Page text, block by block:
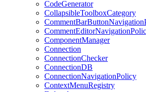
CodeGenerator
CollapsibleToolboxCategory
ComponentManager
Connection
ConnectionChecker
ConnectionDB
ConnectionNavigationPolicy
ContextMenuRegistry